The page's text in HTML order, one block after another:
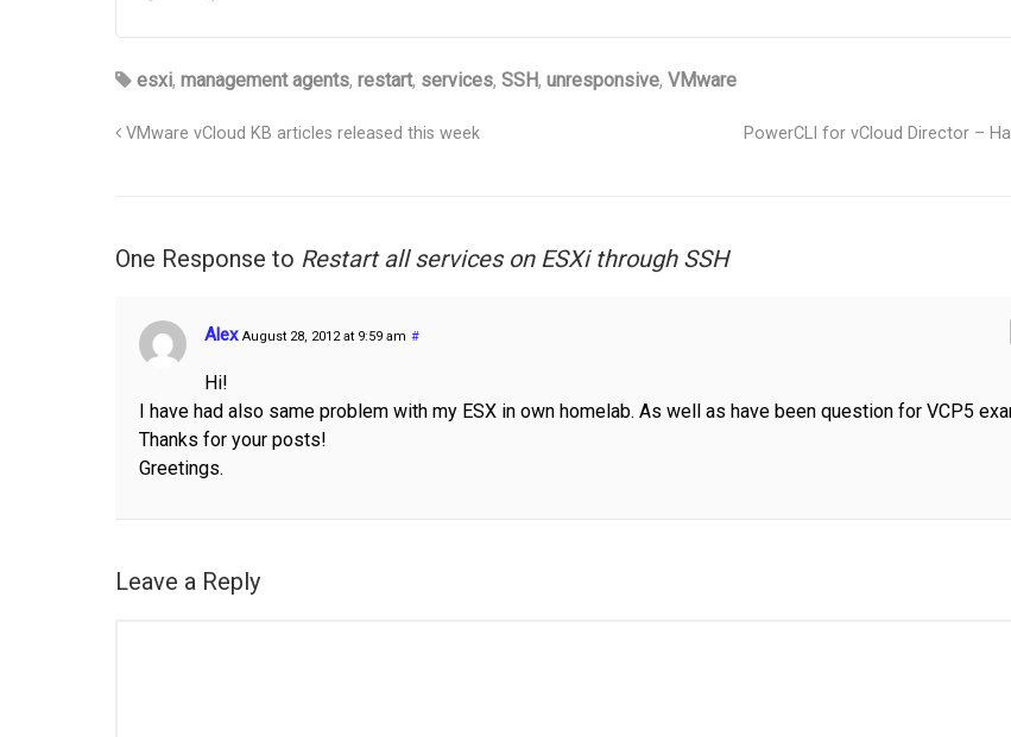
esxi, management agents, restart, services, SSH, unresponsive, VMware
VMware vCloud KB articles released this week PowerCLI for vCloud Director –
One Response to Restart all services on ESXi through SSH
Alex August 28, 2012 at 9:59 am #
Hi!
I have had also same problem with my ESX in own homelab. As well as have been question for VCP5
Thanks for your posts!
Greetings.
Leave a Reply